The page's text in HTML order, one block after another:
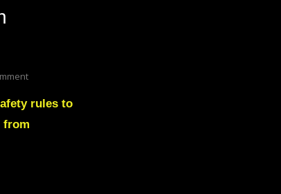
On
Trangenderism
Workplace
rules to
from